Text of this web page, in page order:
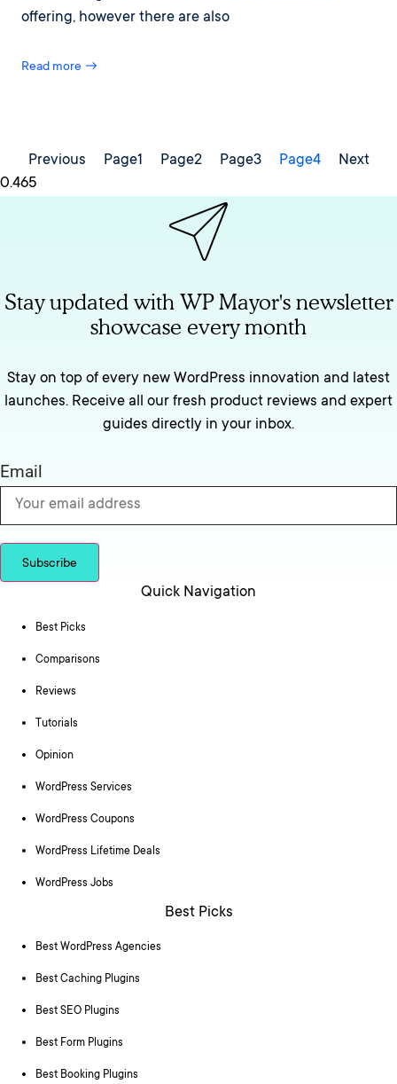
offering, however there are also
Read more →
Previous Page1 Page2 Page3 Page4 Next
Stay updated with WP Mayor's newsletter
showcase every month
Stay on top of every new WordPress innovation and latest
launches. Receive all our fresh product reviews and expert
guides directly in your inbox.
Email
Subscribe
Quick Navigation
Best Picks
Comparisons
Reviews
Tutorials
Opinion
WordPress Services
WordPress Coupons
WordPress Lifetime Deals
WordPress Jobs
Best Picks
Best WordPress Agencies
Best Caching Plugins
Best SEO Plugins
Best Form Plugins
Best Booking Plugins